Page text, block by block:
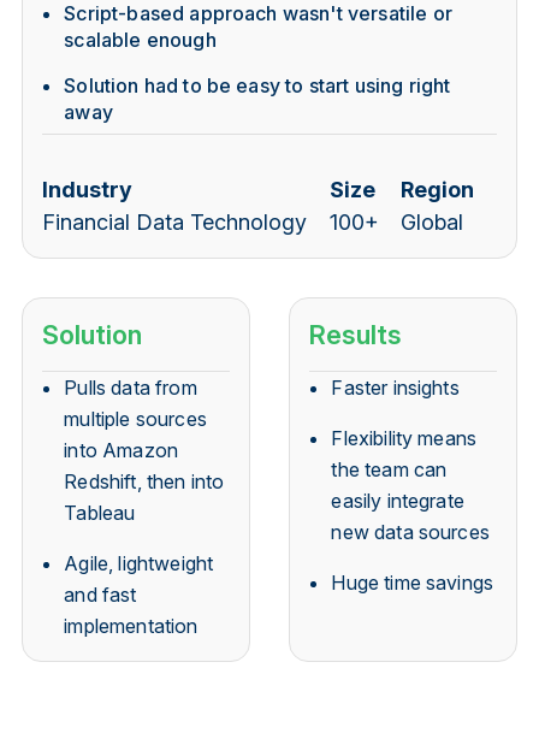
Script-based approach wasn't versatile or
scalable enough
Solution had to be easy to start using right
away
Industry
Financial Data Technology
Size
100+
Region
Global
Solution
Pulls data from
multiple sources
into Amazon
Redshift, then into
Tableau
Agile, lightweight
and fast
implementation
Results
Faster insights
Flexibility means
the team can
easily integrate
new data sources
Huge time savings